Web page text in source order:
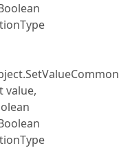
value,